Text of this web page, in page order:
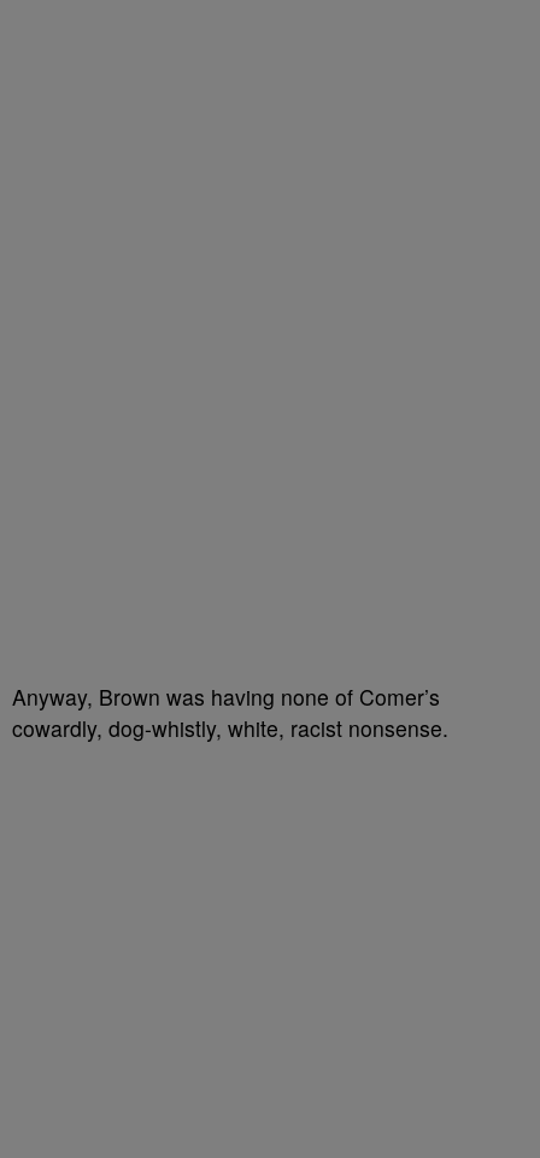
Anyway, Brown was having none of Comer’s
cowardly, dog-whistly, white, racist nonsense.